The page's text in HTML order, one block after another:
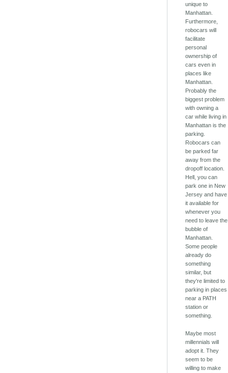
unique to
Manhattan.
Furthermore,
robocars will
facilitate
personal
ownership of
cars even in
places like
Manhattan.
Probably the
biggest problem
with owning a
car while living in
Manhattan is the
parking.
Robocars can
be parked far
away from the
dropoff location.
Hell, you can
park one in New
Jersey and have
it available for
whenever you
need to leave the
bubble of
Manhattan.
Some people
already do
something
similar, but
they're limited to
parking in places
near a PATH
station or
something.
Maybe most
millennials will
adopt it. They
seem to be
willing to make